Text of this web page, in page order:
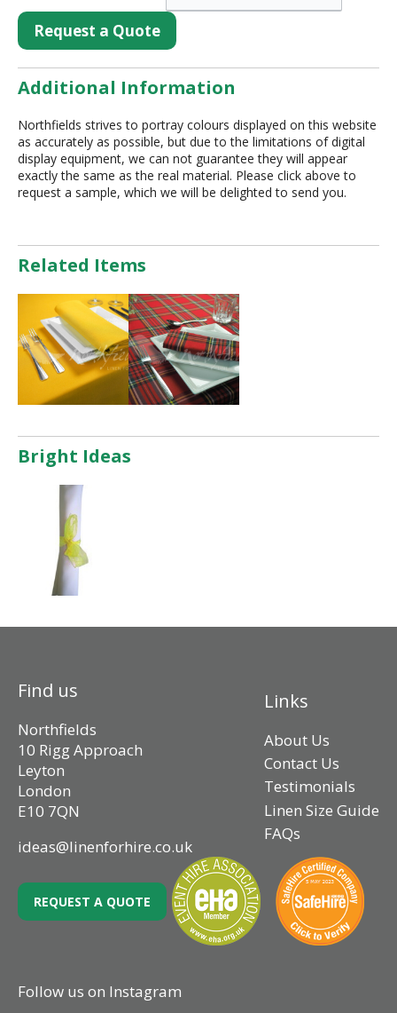
Request a Quote
Additional Information
Northfields strives to portray colours displayed on this website
as accurately as possible, but due to the limitations of digital
display equipment, we can not guarantee they will appear
exactly the same as the real material. Please click above to
request a sample, which we will be delighted to send you.
Related Items
Bright Ideas
Find us
Northfields
10 Rigg Approach
Leyton
London
E10 7QN
ideas@linenforhire.co.uk
Links
About Us
Contact Us
Testimonials
Linen Size Guide
FAQs
REQUEST A QUOTE
Follow us on Instagram